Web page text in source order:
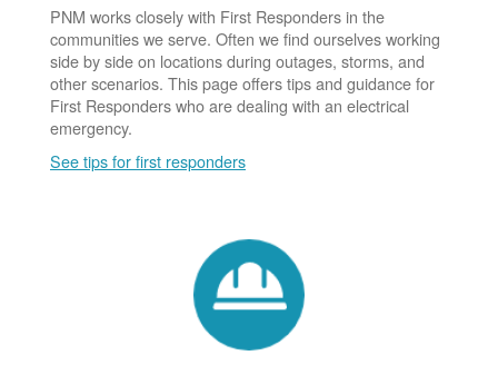
PNM works closely with First Responders in the
communities we serve. Often we find ourselves working
side by side on locations during outages, storms, and
other scenarios. This page offers tips and guidance for
First Responders who are dealing with an electrical
emergency.
See tips for first responders